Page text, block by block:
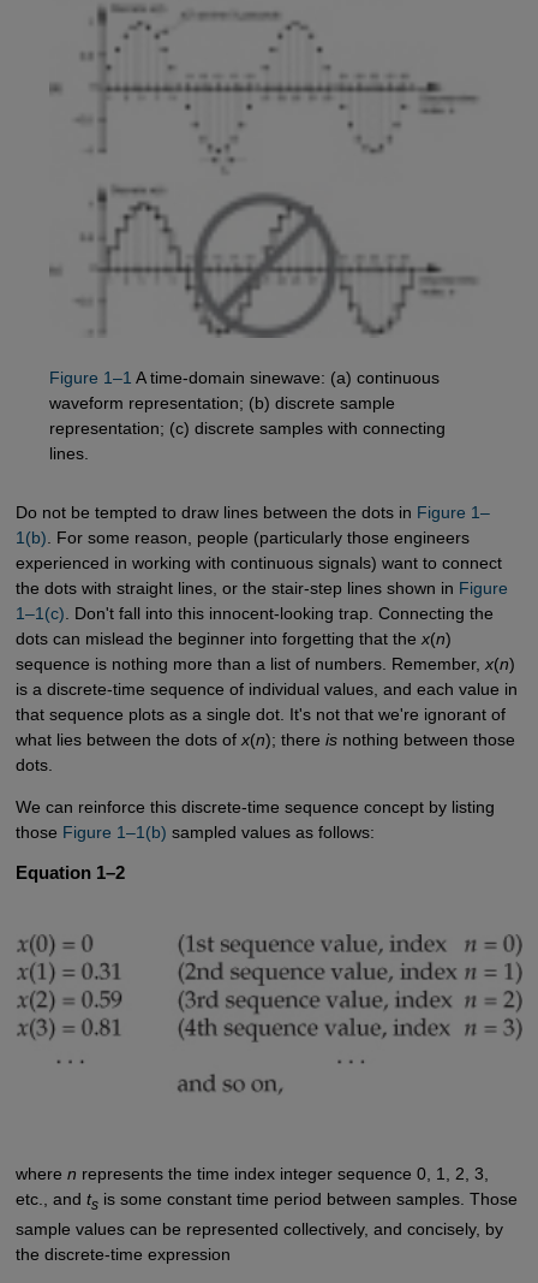
Figure 1–1 A time-domain sinewave: (a) continuous
waveform representation; (b) discrete sample
representation; (c) discrete samples with connecting
lines.
Do not be tempted to draw lines between the dots in Figure 1–
1(b). For some reason, people (particularly those engineers
experienced in working with continuous signals) want to connect
the dots with straight lines, or the stair-step lines shown in Figure
1–1(c). Don't fall into this innocent-looking trap. Connecting the
dots can mislead the beginner into forgetting that the x(n)
sequence is nothing more than a list of numbers. Remember, x(n)
is a discrete-time sequence of individual values, and each value in
that sequence plots as a single dot. It's not that we're ignorant of
what lies between the dots of x(n); there isnothing between those
dots.
We can reinforce this discrete-time sequence concept by listing
those Figure 1–1(b) sampled values as follows:
Equation 1–2
where n represents the time index integer sequence 0, 1, 2, 3,
etc., and ts is some constant time period between samples. Those
sample values can be represented collectively, and concisely, by
the discrete-time expression